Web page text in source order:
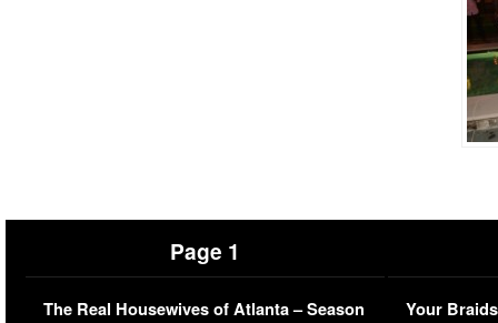
Page 1
The Real Housewives of Atlanta – Season
Your